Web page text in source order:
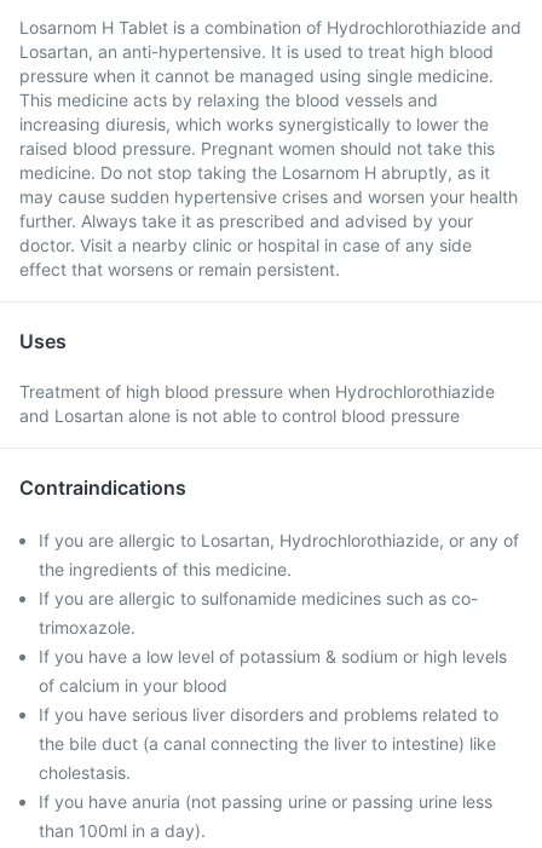
Losarnom H Tablet is a combination of Hydrochlorothiazide and
Losartan, an anti-hypertensive. It is used to treat high blood
pressure when it cannot be managed using single medicine.
This medicine acts by relaxing the blood vessels and
increasing diuresis, which works synergistically to lower the
raised blood pressure. Pregnant women should not take this
medicine. Do not stop taking the Losarnom H abruptly, as it
may cause sudden hypertensive crises and worsen your health
further. Always take it as prescribed and advised by your
doctor. Visit a nearby clinic or hospital in case of any side
effect that worsens or remain persistent.
Uses
Treatment of high blood pressure when Hydrochlorothiazide
and Losartan alone is not able to control blood pressure
Contraindications
If you are allergic to Losartan, Hydrochlorothiazide, or any of
the ingredients of this medicine.
If you are allergic to sulfonamide medicines such as co-
trimoxazole.
If you have a low level of potassium & sodium or high levels
of calcium in your blood
If you have serious liver disorders and problems related to
the bile duct (a canal connecting the liver to intestine) like
cholestasis.
If you have anuria (not passing urine or passing urine less
than 100ml in a day).